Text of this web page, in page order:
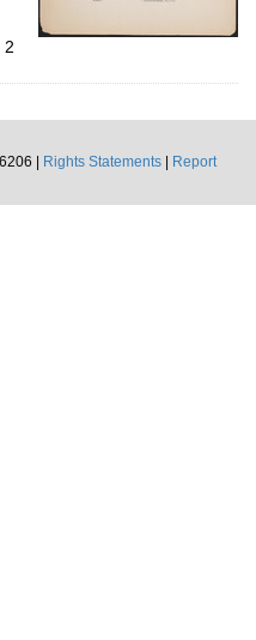
2
|
Rights Statements
Report